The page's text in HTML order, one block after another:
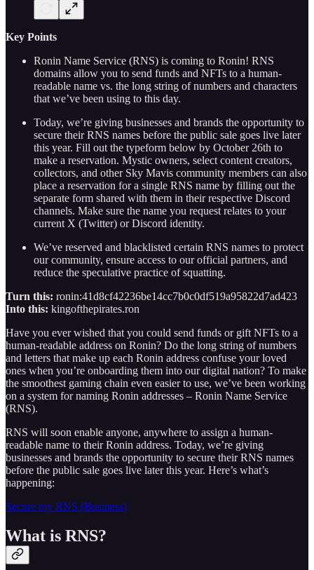
Key Points
Ronin Name Service (RNS) is coming to Ronin! RNS
domains allow you to send funds and NFTs to a human-
readable name vs. the long string of numbers and characters
that we’ve been using to this day.
Today, we’re giving businesses and brands the opportunity to
secure their RNS names before the public sale goes live later
this year. Fill out the typeform below by October 26th to
make a reservation. Mystic owners, select content creators,
collectors, and other Sky Mavis community members can also
place a reservation for a single RNS name by filling out the
separate form shared with them in their respective Discord
channels. Make sure the name you request relates to your
current X (Twitter) or Discord identity.
We’ve reserved and blacklisted certain RNS names to protect
our community, ensure access to our official partners, and
reduce the speculative practice of squatting.
Turn this: ronin:41d8cf42236be14cc7b0c0df519a95822d7ad423
Into this: kingofthepirates.ron
Have you ever wished that you could send funds or gift NFTs to a
human-readable address on Ronin? Do the long string of numbers
and letters that make up each Ronin address confuse your loved
ones when you’re onboarding them into our digital nation? To make
the smoothest gaming chain even easier to use, we’ve been working
on a system for naming Ronin addresses – Ronin Name Service
(RNS).
RNS will soon enable anyone, anywhere to assign a human-
readable name to their Ronin address. Today, we’re giving
businesses and brands the opportunity to secure their RNS names
before the public sale goes live later this year. Here’s what’s
happening:
Secure my RNS (Business)
What is RNS?